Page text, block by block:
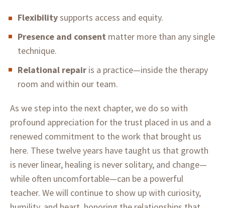
Flexibilitysupports access and equity.
Presence and consent matter more than any single
technique.
Relational repair is a practice—inside the therapy
room and within our team.
As we step into the next chapter, we do so with
profound appreciation for the trust placed in us and a
renewed commitment to the work that brought us
here. These twelve years have taught us that growth
is never linear, healing is never solitary, and change—
while often uncomfortable—can be a powerful
teacher. We will continue to show up with curiosity,